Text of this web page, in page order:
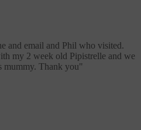
and email and Phil who visited.
my 2 week old Pipistrelle and we
mummy. Thank you"